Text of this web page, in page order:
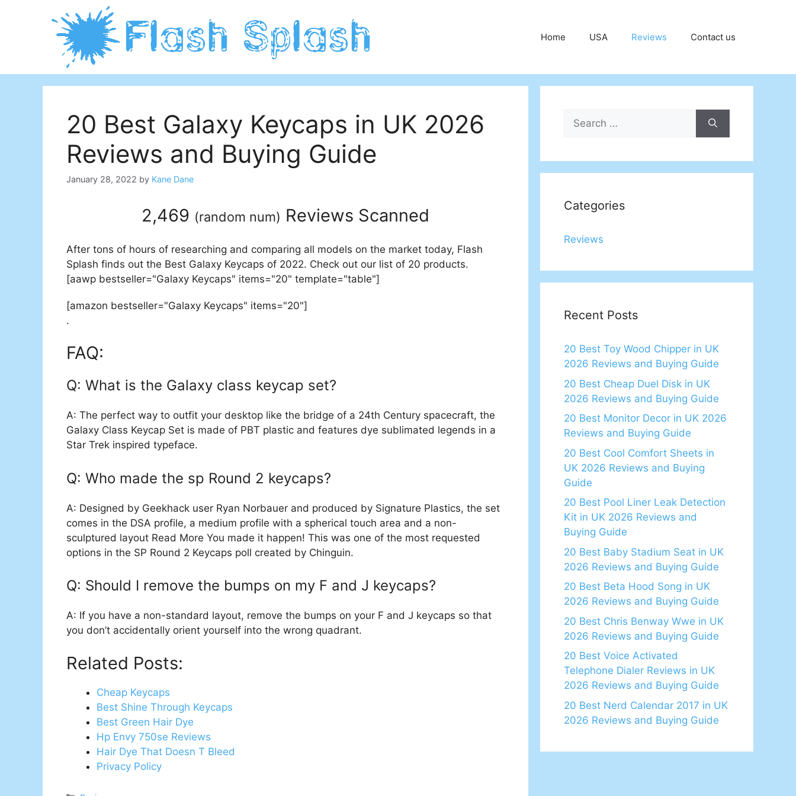
Home USA Reviews Contact us
20 Best Galaxy Keycaps in UK 2026
Reviews and Buying Guide
January 28, 2022 by Kane Dane
2,469 (random num) Reviews Scanned
After tons of hours of researching and comparing all models on the market today, Flash
Splash finds out the Best Galaxy Keycaps of 2022. Check out our list of 20 products.
[aawp bestseller="Galaxy Keycaps" items="20" template="table"]
[amazon bestseller="Galaxy Keycaps" items="20"]
.
FAQ:
Q: What is the Galaxy class keycap set?
A: The perfect way to outfit your desktop like the bridge of a 24th Century spacecraft, the
Galaxy Class Keycap Set is made of PBT plastic and features dye sublimated legends in a
Star Trek inspired typeface.
Q: Who made the sp Round 2 keycaps?
A: Designed by Geekhack user Ryan Norbauer and produced by Signature Plastics, the set
comes in the DSA profile, a medium profile with a spherical touch area and a non-
sculptured layout Read More You made it happen! This was one of the most requested
options in the SP Round 2 Keycaps poll created by Chinguin.
Q: Should I remove the bumps on my F and J keycaps?
A: If you have a non-standard layout, remove the bumps on your F and J keycaps so that
you don’t accidentally orient yourself into the wrong quadrant.
Related Posts:
Cheap Keycaps
Best Shine Through Keycaps
Best Green Hair Dye
Hp Envy 750se Reviews
Hair Dye That Doesn T Bleed
Privacy Policy
Search
for:
Categories
Reviews
Recent Posts
20 Best Toy Wood Chipper in UK
2026 Reviews and Buying Guide
20 Best Cheap Duel Disk in UK
2026 Reviews and Buying Guide
20 Best Monitor Decor in UK 2026
Reviews and Buying Guide
20 Best Cool Comfort Sheets in
UK 2026 Reviews and Buying
Guide
20 Best Pool Liner Leak Detection
Kit in UK 2026 Reviews and
Buying Guide
20 Best Baby Stadium Seat in UK
2026 Reviews and Buying Guide
20 Best Beta Hood Song in UK
2026 Reviews and Buying Guide
20 Best Chris Benway Wwe in UK
2026 Reviews and Buying Guide
20 Best Voice Activated
Telephone Dialer Reviews in UK
2026 Reviews and Buying Guide
20 Best Nerd Calendar 2017 in UK
2026 Reviews and Buying Guide